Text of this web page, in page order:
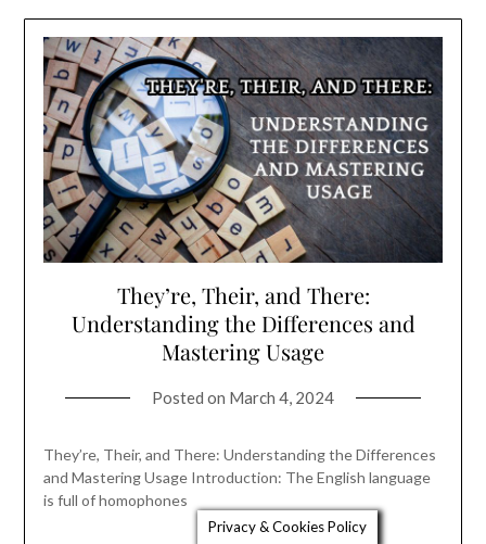
They’re, Their, and There:
Understanding the Differences and
Mastering Usage
Posted on March 4, 2024
They’re, Their, and There: Understanding the Differences
and Mastering Usage Introduction: The English language
is full of homophones
Privacy & Cookies Policy